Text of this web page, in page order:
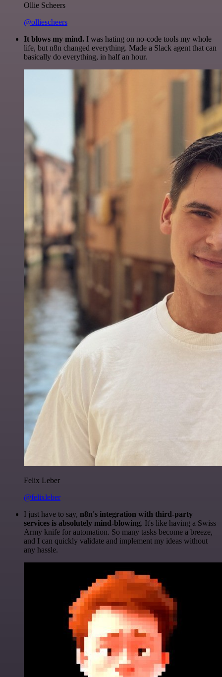
Ollie Scheers
@olliescheers
It blows my mind. I was hating on no-code tools my whole
life, but n8n changed everything. Made a Slack agent that can
basically do everything, in half an hour.
Felix Leber
@felixleber
I just have to say, n8n's integration with third-party
services is absolutely mind-blowing. It's like having a Swiss
Army knife for automation. So many tasks become a breeze,
and I can quickly validate and implement my ideas without
any hassle.